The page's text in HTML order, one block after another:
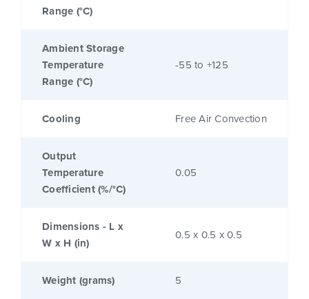
Range (°C)
Ambient Storage
Temperature
Range (°C)
-55 to +125
Cooling Free Air Convection
Output
Temperature
Coefficient (%/°C)
0.05
Dimensions - L x
W x H (in)
0.5 x 0.5 x 0.5
Weight (grams) 5